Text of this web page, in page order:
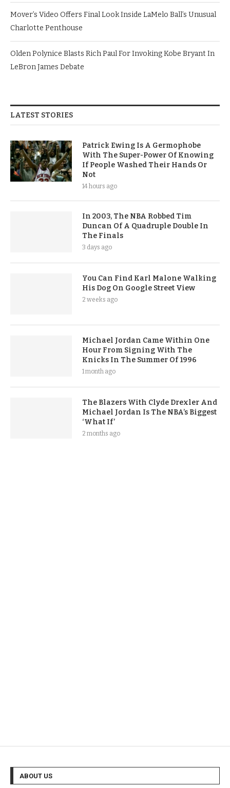
Mover’s Video Offers Final Look Inside LaMelo Ball’s Unusual
Charlotte Penthouse
Olden Polynice Blasts Rich Paul For Invoking Kobe Bryant In
LeBron James Debate
LATEST STORIES
Patrick Ewing Is A Germophobe
With The Super-Power Of Knowing
If People Washed Their Hands Or
Not
14 hours ago
In 2003, The NBA Robbed Tim
Duncan Of A Quadruple Double In
The Finals
3 days ago
You Can Find Karl Malone Walking
His Dog On Google Street View
2 weeks ago
Michael Jordan Came Within One
Hour From Signing With The
Knicks In The Summer Of 1996
1 month ago
The Blazers With Clyde Drexler And
Michael Jordan Is The NBA’s Biggest
‘What If’
2 months ago
ABOUT US